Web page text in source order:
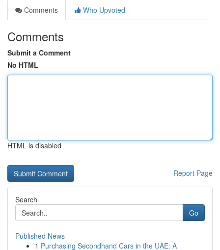
Comments
Who Upvoted
Comments
Submit a Comment
No HTML
HTML is disabled
Report Page
Search
Go
Published News
1 Purchasing Secondhand Cars in the UAE: A